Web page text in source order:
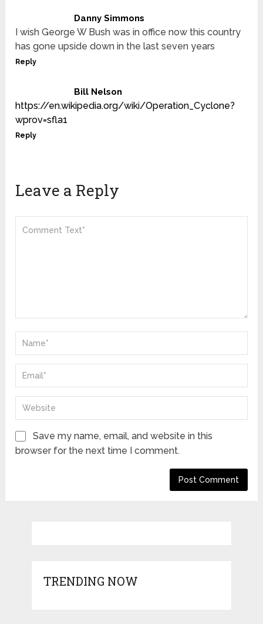
Danny Simmons
I wish George W Bush was in office now this country
has gone upside down in the last seven years
Reply
Bill Nelson
https://en.wikipedia.org/wiki/Operation_Cyclone?
wprov=sfla1
Reply
Leave a Reply
Save my name, email, and website in this
browser for the next time I comment.
TRENDING NOW